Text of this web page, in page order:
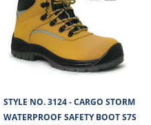
STYLE NO. 3124 - CARGO STORM
WATERPROOF SAFETY BOOT S7S